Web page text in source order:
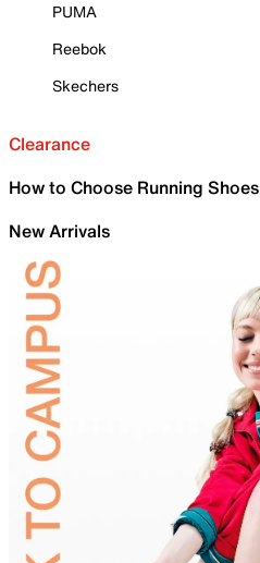
PUMA
Reebok
Skechers
Clearance
How to Choose Running Shoes
New Arrivals